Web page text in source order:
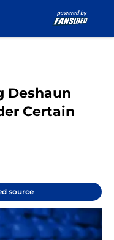
Deshaun
Certain
source